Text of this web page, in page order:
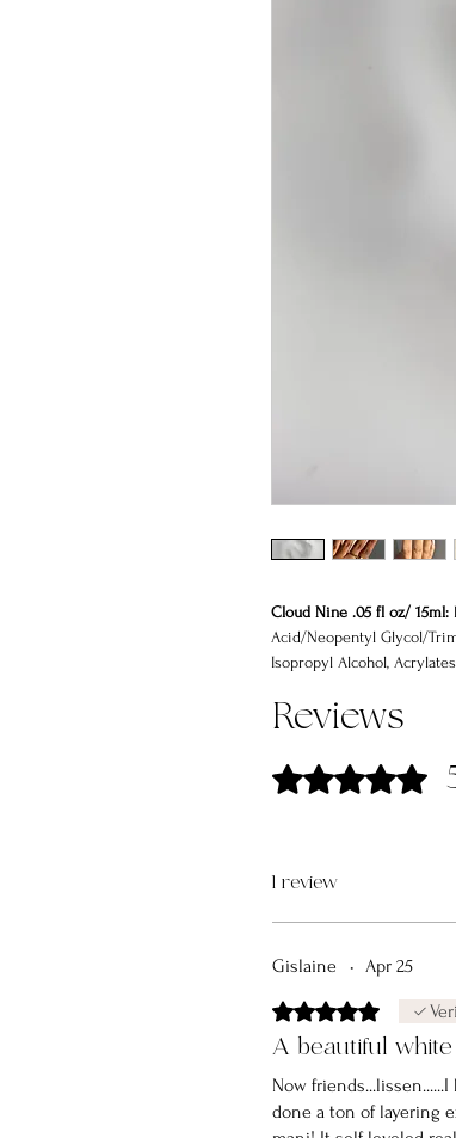
Cloud Nine .05 fl oz/ 15ml:
Acid/Neopentyl Glycol/
Isopropyl Alcohol,
Dibenzoate
Reviews
Rated 5 out of 5 stars.
1 review
Gislaine • Apr 25
Rated 5 out of 5 stars.
A beautiful
Now
done a ton of layering